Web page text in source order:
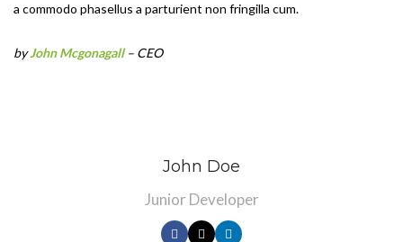
a commodo phasellus a parturient non fringilla cum.
byJohn Mcgonagall– CEO
John Doe
Junior Developer